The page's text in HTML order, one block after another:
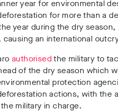
year for environmental
for more than a
year during the dry
an international
authorisedthe military to
of the dry season which
protection
actions, with the
military in charge.